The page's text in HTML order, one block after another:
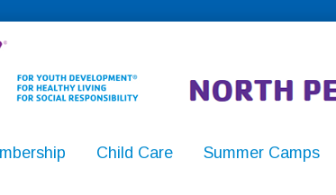
Child Care Summer Camps